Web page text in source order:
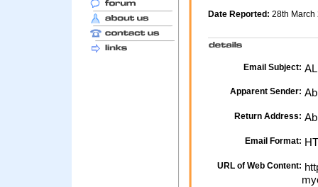
Date Reported: 28th
Email Subject:
Apparent Sender:
Return Address:
Email Format:
URL of Web Content: